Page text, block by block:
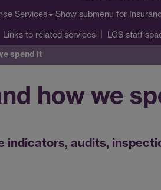
Services Show submenu for
Links to related services LCS staff
spend it
how we
indicators, audits,